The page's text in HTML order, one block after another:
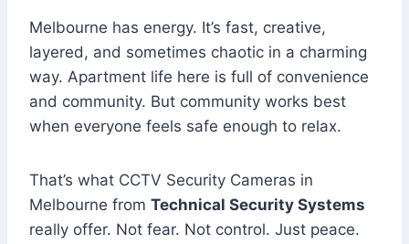
Melbourne has energy. It’s fast, creative,
layered, and sometimes chaotic in a charming
way. Apartment life here is full of convenience
and community. But community works best
when everyone feels safe enough to relax.
That’s what CCTV Security Cameras in
Melbourne from Technical Security Systems
really offer. Not fear. Not control. Just peace.